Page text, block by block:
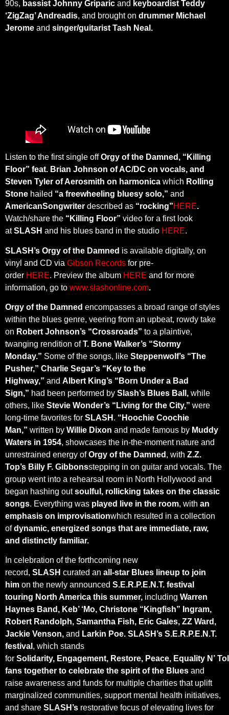
90s, bassist Johnny Griparic and keyboardist Teddy
‘ZigZag’ Andreadis, and brought on drummer Michael
Jerome and singer/guitarist Tash Neal.
Listen to the first single offOrgy of the Damned, “Killing
Floor” feat. Brian Johnson of AC/DC on vocals, and
Steven Tyler of Aerosmith on harmonica which Rolling
Stone hailed “a freewheeling bluesy solo,” and
AmericanSongwriter described as “rocking”HERE.
Watch/share the “Killing Floor” video for a first look
atSLASH and his blues band in the studio HERE.
SLASH’s Orgy of the Damned is available digitally, on
vinyl and CD via Gibson Records for pre-
order HERE. Preview the album HERE and for more
information, go to www.slashonline.com.
Orgy of the Damned encompasses a broad range of styles
within the blues genre, veering from an upbeat, rowdy take
on Robert Johnson’s “Crossroads” to a plaintive,
twanging rendition ofT. Bone Walker’s “Stormy
Monday.” Some of the songs, like Steppenwolf’s “The
Pusher,” Charlie Segar’s “Key to the
Highway,” and Albert King’s “Born Under a Bad
Sign,” had been performed by Slash’s Blues Ball, while
others, like Stevie Wonder’s “Living for the City,” were
long-time favorites for SLASH . “Hoochie Coochie
Man,” written by Willie Dixon and made famous by Muddy
Waters in 1954, showcases the in-the-moment nature and
unrestrained energy ofOrgy of the Damned , with Z.Z.
Top’s Billy F. Gibbonsstepping in on guitar and vocals. The
group went into a rehearsal room in North Hollywood and
began hashing outsoulful, rollicking takes on the classic
songs. Everything was played live in the room, with an
emphasis on improvisationwhich resulted in a collection
ofdynamic, energized songs that are immediate, raw,
and distinctly familiar.
In celebration of the forthcoming new
record, SLASH curated an all-star Blues lineup to join
him on the newly announced S.E.R.P.E.N.T. festival
touring North America this summer, including Warren
Haynes Band, Keb’ ‘Mo, Christone “Kingfish” Ingram,
Robert Randolph, Samantha Fish, Eric Gales, ZZ Ward,
Jackie Venson, and Larkin Poe. SLASH’s S.E.R.P.E.N.T.
festival , which stands
for Solidarity, Engagement, Restore, Peace, Equality N’
fans together to celebrate the spirit of the Blues and
raise awareness and funds for multiple charities that uplift
marginalized communities, support mental health initiatives,
and share SLASH’s restorative focus of elevating lives for